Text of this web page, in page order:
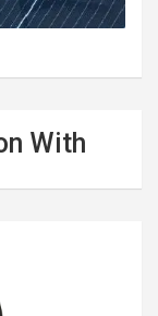
With